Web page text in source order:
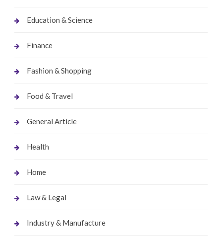
Education & Science
Finance
Fashion & Shopping
Food & Travel
General Article
Health
Home
Law & Legal
Industry & Manufacture